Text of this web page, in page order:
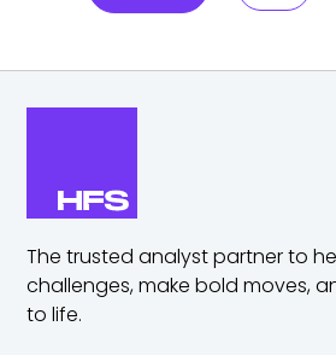
The trusted analyst partner to
challenges,make bold moves,
to life.